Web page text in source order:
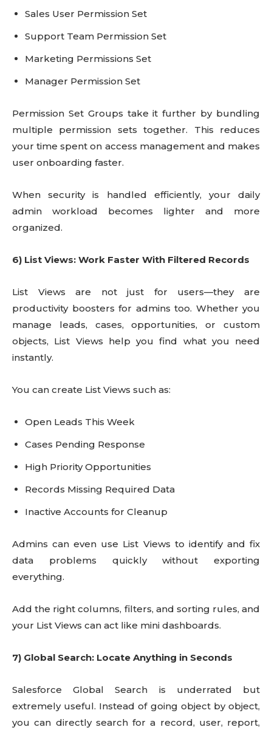
Sales User Permission Set
Support Team Permission Set
Marketing Permissions Set
Manager Permission Set
Permission Set Groups take it further by bundling
multiple permission sets together. This reduces
your time spent on access management and makes
user onboarding faster.
When security is handled efficiently, your daily
admin workload becomes lighter and more
organized.
6) List Views: Work Faster With Filtered Records
List Views are not just for users—they are
productivity boosters for admins too. Whether you
manage leads, cases, opportunities, or custom
objects, List Views help you find what you need
instantly.
You can create List Views such as:
Open Leads This Week
Cases Pending Response
High Priority Opportunities
Records Missing Required Data
Inactive Accounts for Cleanup
Admins can even use List Views to identify and fix
data problems quickly without exporting
everything.
Add the right columns, filters, and sorting rules, and
your List Views can act like mini dashboards.
7) Global Search: Locate Anything in Seconds
Salesforce Global Search is underrated but
extremely useful. Instead of going object by object,
you can directly search for a record, user, report,